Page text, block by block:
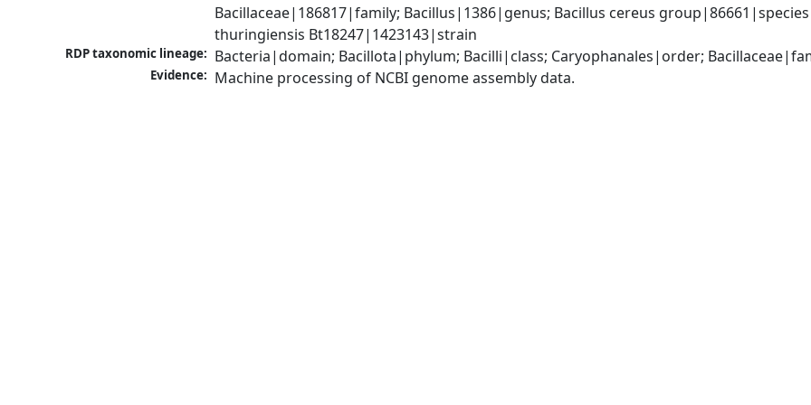
Bacillaceae|186817|family; Bacillus|1386|genus; Bacillus cereus
thuringiensis Bt18247|1423143|strain
RDP taxonomic lineage: Bacteria|domain; Bacillota|phylum; Bacilli|class; Caryophanales|order;
Evidence: Machine processing of NCBI genome assembly data.